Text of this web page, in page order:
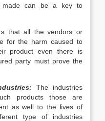
made can be a key to
that all the vendors or
for the harm caused to
product even there is
party must prove the
The industries
products those are
as well to the lives of
type of industries